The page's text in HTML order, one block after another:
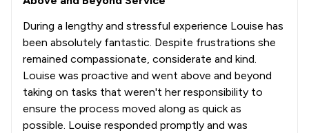
During a lengthy and stressful experience Louise has
been absolutely fantastic. Despite frustrations she
remained compassionate, considerate and kind.
Louise was proactive and went above and beyond
taking on tasks that weren't her responsibility to
ensure the process moved along as quick as
possible. Louise responded promptly and was